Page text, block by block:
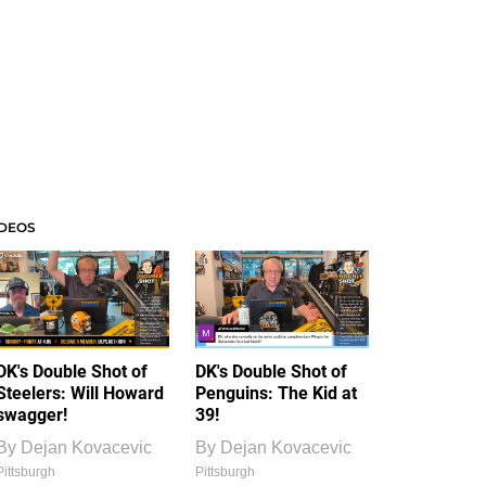
Double Shot of
Will Howard
Dejan Kovacevic
DK's Double Shot of
Penguins: The Kid at
39!
By Dejan Kovacevic
Pittsburgh